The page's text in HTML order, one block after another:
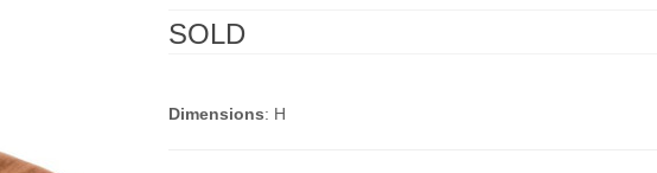
SOLD
Dimensions: H